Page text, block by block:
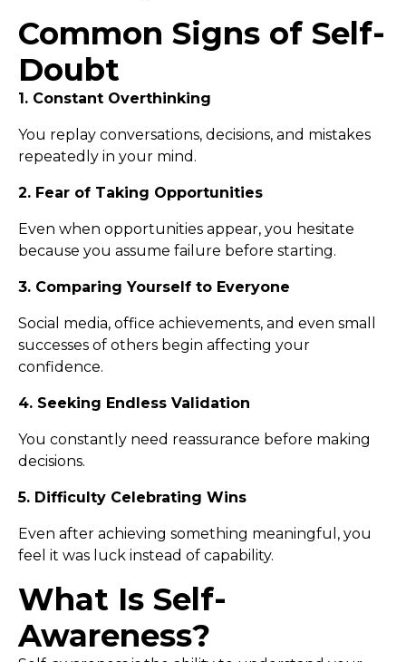
Common Signs of Self-
Doubt
1. Constant Overthinking
You replay conversations, decisions, and mistakes
repeatedly in your mind.
2. Fear of Taking Opportunities
Even when opportunities appear, you hesitate
because you assume failure before starting.
3. Comparing Yourself to Everyone
Social media, office achievements, and even small
successes of others begin affecting your
confidence.
4. Seeking Endless Validation
You constantly need reassurance before making
decisions.
5. Difficulty Celebrating Wins
Even after achieving something meaningful, you
feel it was luck instead of capability.
What Is Self-
Awareness?